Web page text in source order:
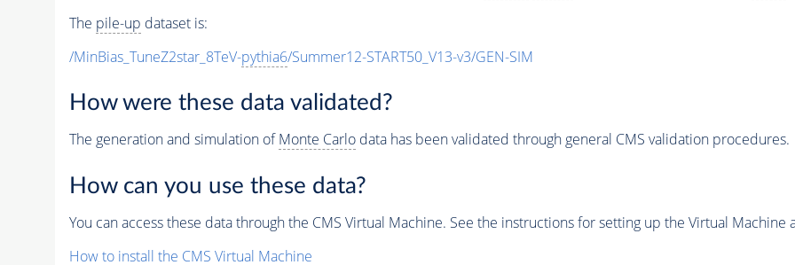
The pile-up dataset is:
/MinBias_TuneZ2star_8TeV-pythia6/Summer12-START50_V13-v3/GEN-SIM
How were these data validated?
The generation and simulation ofMonte Carlodata has been validated through general CMS validation procedures.
How can you use these data?
You can access these data through the CMS Virtual Machine. See the instructions for setting up the Virtual Machine
How to install the CMS Virtual Machine